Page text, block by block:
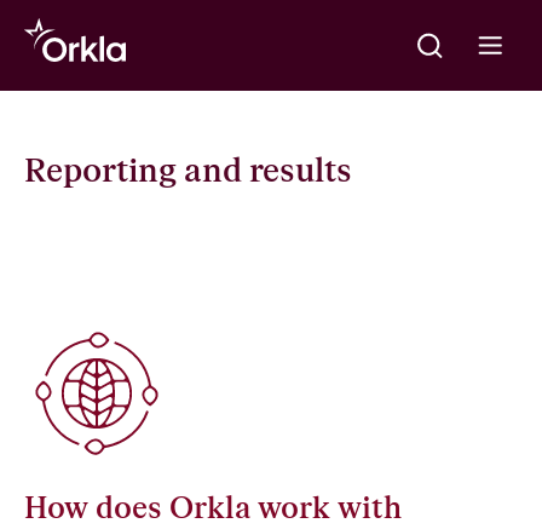
Go to frontpage
Meklēt
Reporting and results
How does Orkla work with